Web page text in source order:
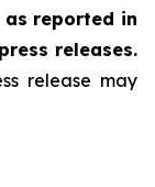
reported in
releases.
release may